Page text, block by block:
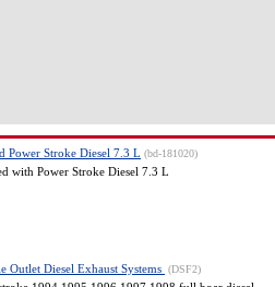
Power Stroke Diesel 7.3 L (bd-181020)
with Power Stroke Diesel 7.3 L
Diesel Exhaust Systems (DSF2)